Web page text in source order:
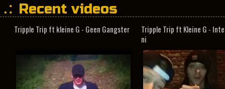
Recent videos
Tripple Trip ft kleine G - Geen Gangster
Tripple Trip ft Kleine G -
ni